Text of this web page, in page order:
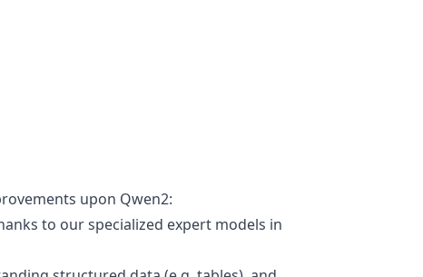
upon Qwen2:
to our specialized expert models in